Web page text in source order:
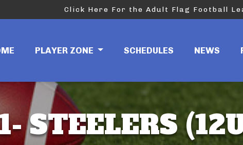
Click Here For the Adult Flag Football
PLAYER ZONE SCHEDULES NEWS
STEELERS